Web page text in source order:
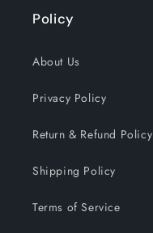
Policy
About Us
Privacy Policy
Return & Refund Policy
Shipping Policy
Terms of Service